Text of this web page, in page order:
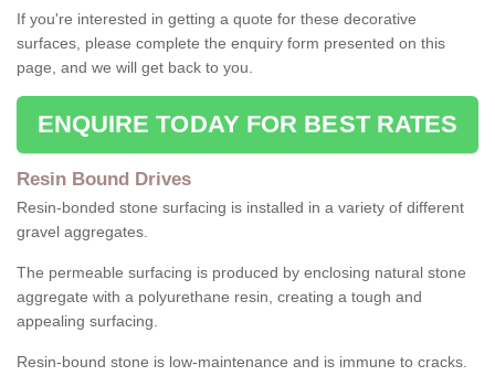
If you're interested in getting a quote for these decorative
surfaces, please complete the enquiry form presented on this
page, and we will get back to you.
ENQUIRE TODAY FOR BEST RATES
Resin Bound Drives
Resin-bonded stone surfacing is installed in a variety of different
gravel aggregates.
The permeable surfacing is produced by enclosing natural stone
aggregate with a polyurethane resin, creating a tough and
appealing surfacing.
Resin-bound stone is low-maintenance and is immune to cracks.